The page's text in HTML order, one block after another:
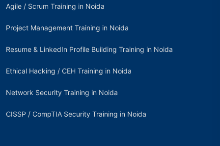
Agile / Scrum Training in Noida
Project Management Training in Noida
Resume & LinkedIn Profile Building Training in Noida
Ethical Hacking / CEH Training in Noida
Network Security Training in Noida
CISSP / CompTIA Security Training in Noida